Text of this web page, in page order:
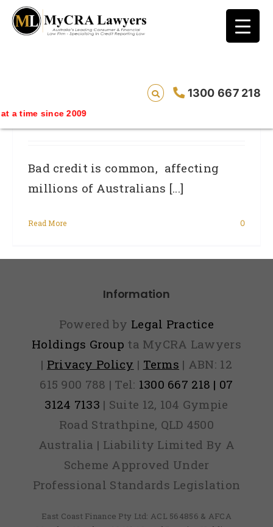
1300 667 218
2009
blog test
// Revised code without the problematic
Help I Have Applied For My First Home,
But I Have Been Declined! How Do I Fix
Bad Credit?
Bad credit is common, affecting
millions of Australians [...]
Read More 0
Information
Powered by Legal Practice
Holdings Group ta MyCRA Lawyers
| Privacy Policy | Terms | ABN: 12
615 900 788 | Tel: 1300 667 218 | 07
3124 7133 | Suite 12, 104 Gympie
Road Strathpine, QLD 4500
Australia | Liability Limited By A
Scheme Approved Under
Professional Standards Legislation
East Coast Finance Pty Ltd: ACL 564856 & AFCA